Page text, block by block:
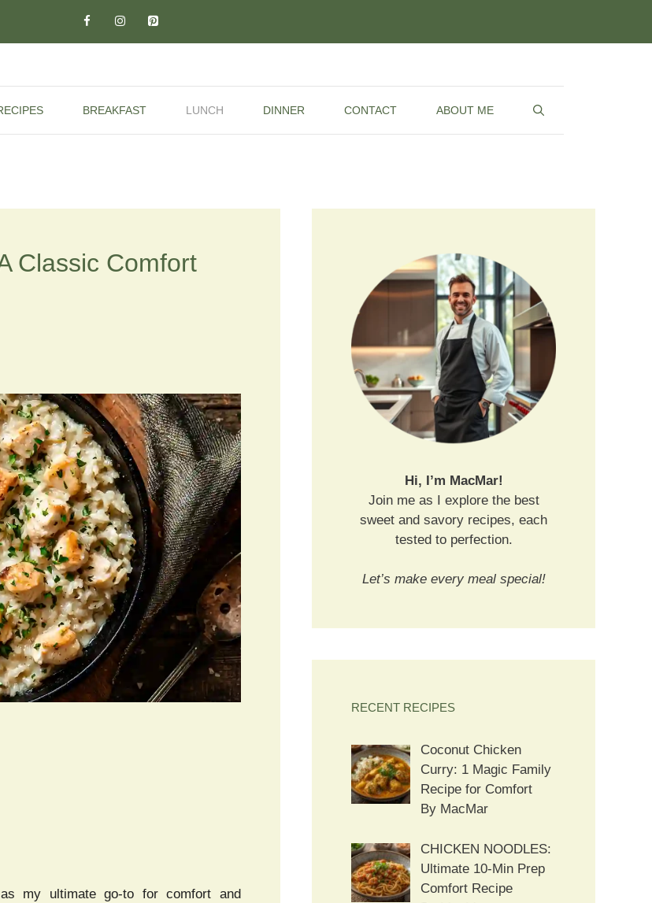
BREAKFAST LUNCH DINNER CONTACT ABOUT ME
Classic Comfort
my ultimate go-to for comfort and
Hi, I’m MacMar!
Join me as I explore the best
sweet and savory recipes, each
tested to perfection.
Let’s make every meal special!
RECENT RECIPES
Coconut Chicken
Curry: 1 Magic Family
Recipe for Comfort
By MacMar
CHICKEN NOODLES:
Ultimate 10-Min Prep
Comfort Recipe